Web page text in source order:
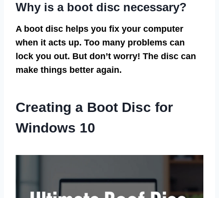
Why is a boot disc necessary?
A boot disc helps you fix your computer
when it acts up. Too many problems can
lock you out. But don’t worry! The disc can
make things better again.
Creating a Boot Disc for
Windows 10